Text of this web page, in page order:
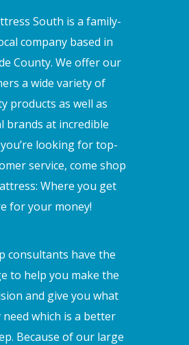
South is a family-
company based in
County. We offer our
a wide variety of
products as well as
brands at incredible
looking for top-
service, come shop
Where you get
for your money!
consultants have the
to help you make the
and give you what
need which is a better
Because of our large